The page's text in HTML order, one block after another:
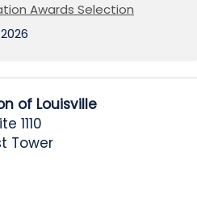
Awards Selection
of Louisville
1110
Tower